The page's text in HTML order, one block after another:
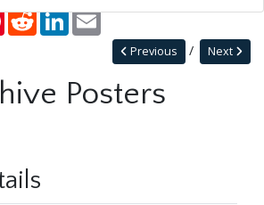
PinterestRedditLinkedInEmail
Next
Previous
Posters